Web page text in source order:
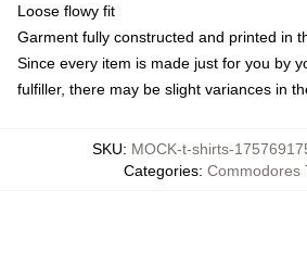
Loose flowy fit
Garment fully constructed and printed in
Since every item is made just for you by
fulfiller, there may be slight variances in
SKU: MOCK-t-shirts-
Categories: Commodores